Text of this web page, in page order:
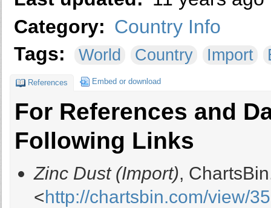
Category: Country Info
Tags:
World Country Import
References Embed or download
For References and
Following Links
Zinc Dust (Import),
<http://chartsbin.com/view/